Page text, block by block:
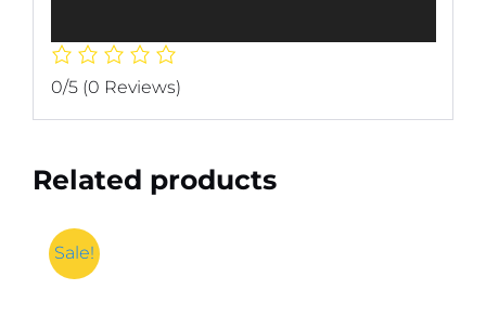
0/5 (0 Reviews)
Related products
Sale!